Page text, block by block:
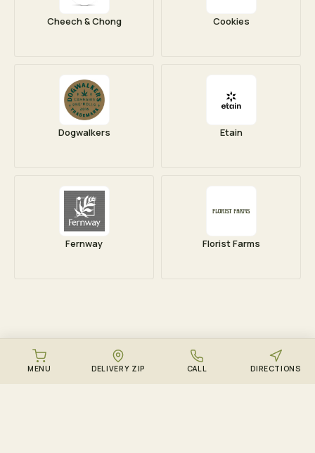
Cheech & Chong Cookies
Dogwalkers Etain
Fernway Florist Farms
MENU DELIVERY ZIP CALL DIRECTIONS